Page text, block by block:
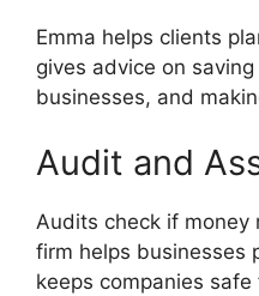
Emma helps clients
gives advice on
businesses, and
Audit and
Audits check if money
firm helps businesses
keeps companies